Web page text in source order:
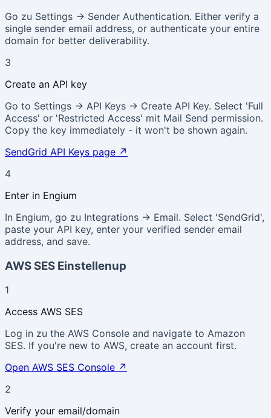
Go zu Settings → Sender Authentication. Either verify a
single sender email address, or authenticate your entire
domain for better deliverability.
3
Create an API key
Go to Settings → API Keys → Create API Key. Select 'Full
Access' or 'Restricted Access' mit Mail Send permission.
Copy the key immediately - it won't be shown again.
SendGrid API Keys page ↗
4
Enter in Engium
In Engium, go zu Integrations → Email. Select 'SendGrid',
paste your API key, enter your verified sender email
address, and save.
AWS SES Einstellenup
1
Access AWS SES
Log in zu the AWS Console and navigate to Amazon
SES. If you're new to AWS, create an account first.
Open AWS SES Console ↗
2
Verify your email/domain